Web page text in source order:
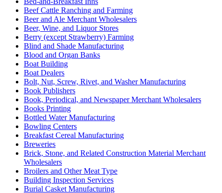
Beef Cattle Ranching and Farming
Beer and Ale Merchant Wholesalers
Beer, Wine, and Liquor Stores
Berry (except Strawberry) Farming
Blind and Shade Manufacturing
Blood and Organ Banks
Boat Building
Boat Dealers
Bolt, Nut, Screw, Rivet, and Washer Manufacturing
Book Publishers
Book, Periodical, and Newspaper Merchant Wholesalers
Books Printing
Bottled Water Manufacturing
Bowling Centers
Breakfast Cereal Manufacturing
Breweries
Brick, Stone, and Related Construction Material Merchant
Wholesalers
Broilers and Other Meat Type
Building Inspection Services
Burial Casket Manufacturing